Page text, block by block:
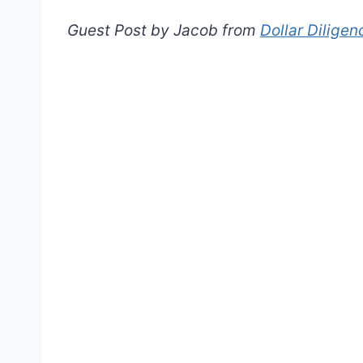
Guest Post by Jacob from Dollar